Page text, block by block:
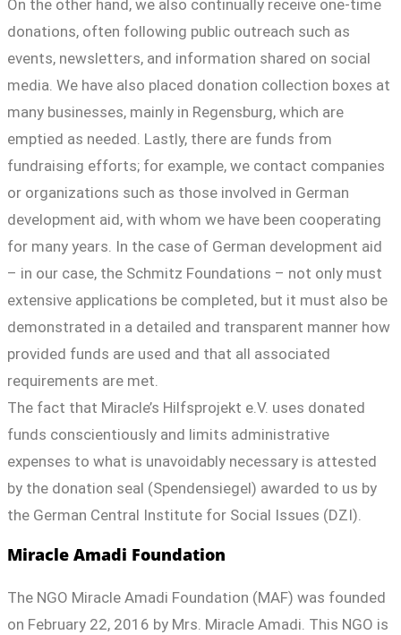
On the other hand, we also continually receive one-time
donations, often following public outreach such as
events, newsletters, and information shared on social
media. We have also placed donation collection boxes at
many businesses, mainly in Regensburg, which are
emptied as needed. Lastly, there are funds from
fundraising efforts; for example, we contact companies
or organizations such as those involved in German
development aid, with whom we have been cooperating
for many years. In the case of German development aid
– in our case, the Schmitz Foundations – not only must
extensive applications be completed, but it must also be
demonstrated in a detailed and transparent manner how
provided funds are used and that all associated
requirements are met.
The fact that Miracle’s Hilfsprojekt e.V. uses donated
funds conscientiously and limits administrative
expenses to what is unavoidably necessary is attested
by the donation seal (Spendensiegel) awarded to us by
the German Central Institute for Social Issues (DZI).
Miracle Amadi Foundation
The NGO Miracle Amadi Foundation (MAF) was founded
on February 22, 2016 by Mrs. Miracle Amadi. This NGO is